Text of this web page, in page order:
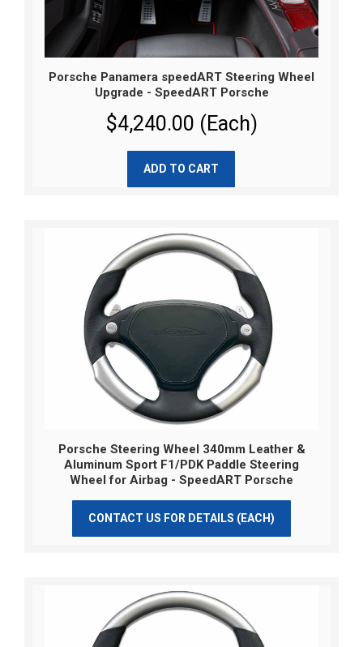
Porsche Panamera speedART Steering Wheel
Upgrade - SpeedART Porsche
$4,240.00 (Each)
ADD TO CART
Porsche Steering Wheel 340mm Leather &
Aluminum Sport F1/PDK Paddle Steering
Wheel for Airbag - SpeedART Porsche
CONTACT US FOR DETAILS (EACH)